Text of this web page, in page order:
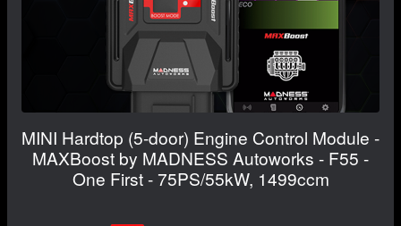
MINI Hardtop (5-door) Engine Control Module -
MAXBoost by MADNESS Autoworks - F55 -
One First - 75PS/55kW, 1499ccm